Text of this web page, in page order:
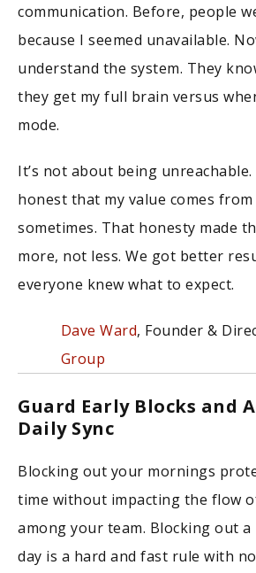
communication. Before, people
because I seemed unavailable.
understand the system. They
they get my full brain versus
mode.
It’s not about being
honest that my value comes
sometimes. That honesty made
more, not less. We got better
everyone knew what to expect.
Dave Ward, Founder &
Group
Guard Early Blocks and
Daily Sync
Blocking out your mornings
time without impacting the flow
among your team. Blocking out
day is a hard and fast rule with